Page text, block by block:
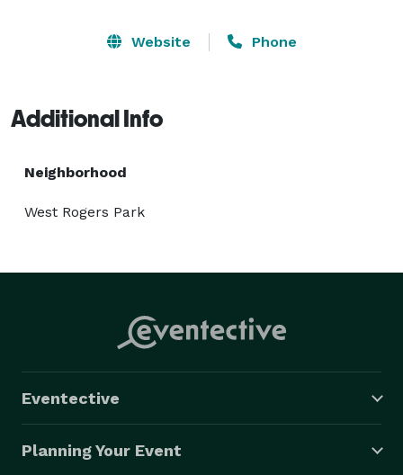
development outsourcing services. We are best at
Java, Python, and PHP, and that we are continually
Website Phone
Additional Info
Neighborhood
West Rogers Park
Eventective
Planning Your Event